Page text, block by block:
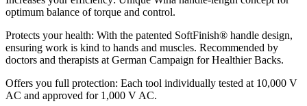
optimum balance of torque and control.
Protects your health: With the patented SoftFinish® handle design,
ensuring work is kind to hands and muscles. Recommended by
doctors and therapists at German Campaign for Healthier Backs.
Offers you full protection: Each tool individually tested at 10,000 V
AC and approved for 1,000 V AC.